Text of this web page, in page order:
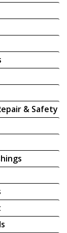
& Safety